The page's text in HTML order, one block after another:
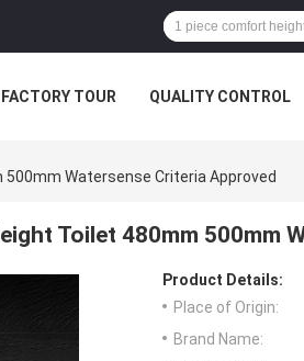
FACTORY TOUR QUALITY CONTROL
Watersense Criteria Approved
Toilet 480mm 500mm
Product Details:
Place of Origin:
Brand Name: